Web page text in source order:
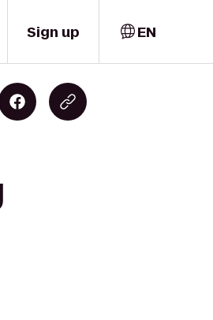
Sign up EN